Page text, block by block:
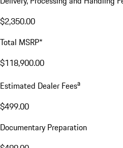
$2,350.00
Total MSRP*
$118,900.00
Estimated Dealer Feesa
$499.00
Documentary Preparation